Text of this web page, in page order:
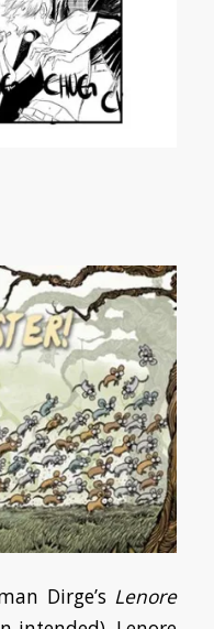
Dirge’s Lenore